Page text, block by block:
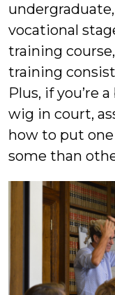
vocational
training
training
Plus, if you’re
wig in court,
how to put one
some than